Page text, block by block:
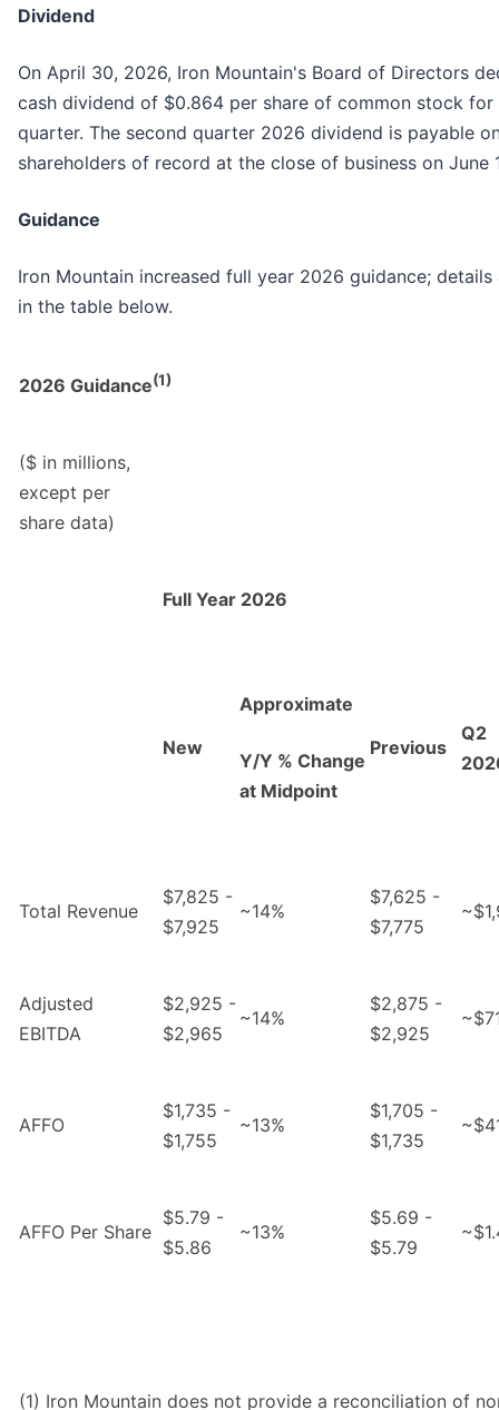
Dividend
On April 30, 2026, Iron Mountain's Board of Directors
cash dividend of $0.864 per share of common stock for
quarter. The second quarter 2026 dividend is payable
shareholders of record at the close of business on June
Guidance
Iron Mountain increased full year 2026 guidance; details
in the table below.
2026 Guidance(1)
($ in millions,
except per
share data)
Full Year 2026
New
Approximate
Y/Y % Change
at Midpoint
Previous
Q2
Total Revenue
$7,825 -
$7,925
~14%
$7,625 -
$7,775
Adjusted
EBITDA
$2,925 -
$2,965
~14%
$2,875 -
$2,925
AFFO
$1,735 -
$1,755
~13%
$1,705 -
$1,735
AFFO Per Share
$5.79 -
$5.86
~13%
$5.69 -
$5.79
(1) Iron Mountain does not provide a reconciliation of